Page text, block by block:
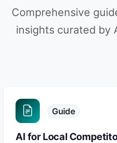
Comprehensive
insights curated by
Guide
AI for Local